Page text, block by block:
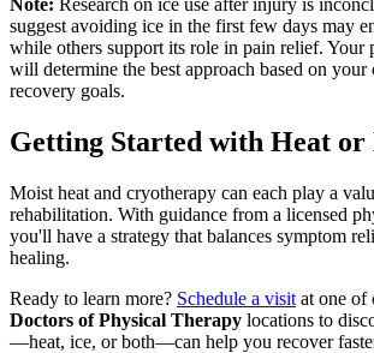
suggest avoiding ice in the first few days may
while others support its role in pain relief. Your
will determine the best approach based on your
recovery goals.
Getting Started with Heat or
Moist heat and cryotherapy can each play a
rehabilitation. With guidance from a licensed
you'll have a strategy that balances symptom
healing.
Ready to learn more? Schedule a visit at one of
Doctors of Physical Therapy locations to
—heat, ice, or both—can help you recover